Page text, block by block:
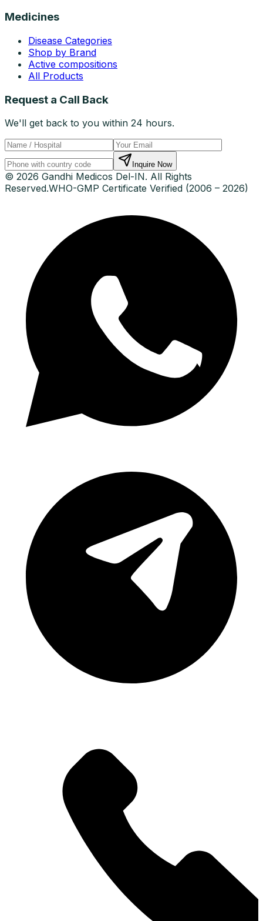
Medicines
Disease Categories
Shop by Brand
Active compositions
All Products
Request a Call Back
We'll get back to you within 24 hours.
Inquire Now
© 2026 Gandhi Medicos Del-IN. All Rights
Reserved.WHO-GMP Certificate Verified (2006 – 2026)